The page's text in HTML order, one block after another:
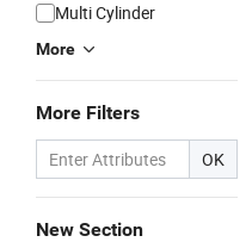
Multi Cylinder
More
More Filters
OK
New Section